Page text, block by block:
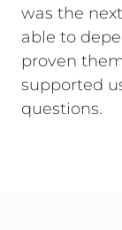
was the
able to
proven
supported
questions.